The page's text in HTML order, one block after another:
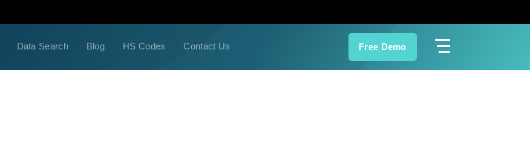
Data Search Blog HS Codes Contact Us Free Demo